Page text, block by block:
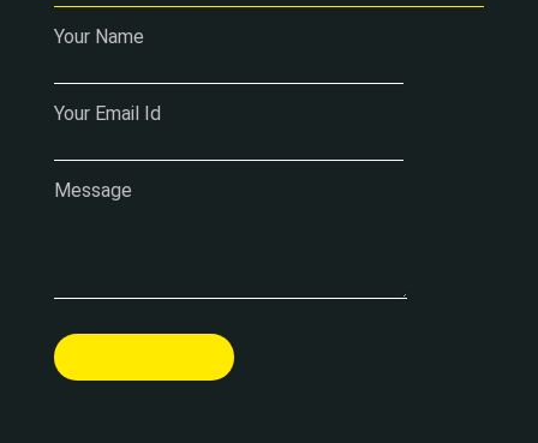
Your Name
Your Email Id
Message